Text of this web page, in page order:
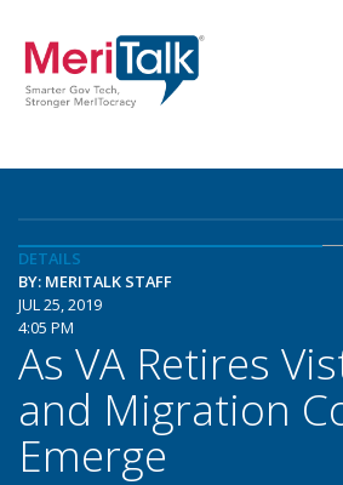
DETAILS
BY: MERITALK STAFF
JUL 25, 2019
4:05 PM
As VA Retires
and Migration
Emerge